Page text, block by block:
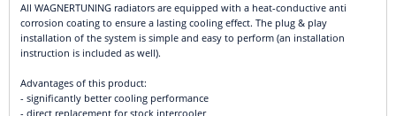
All WAGNERTUNING radiators are equipped with a heat-conductive anti
corrosion coating to ensure a lasting cooling effect. The plug & play
installation of the system is simple and easy to perform (an installation
instruction is included as well).
Advantages of this product:
- significantly better cooling performance
- direct replacement for stock intercooler